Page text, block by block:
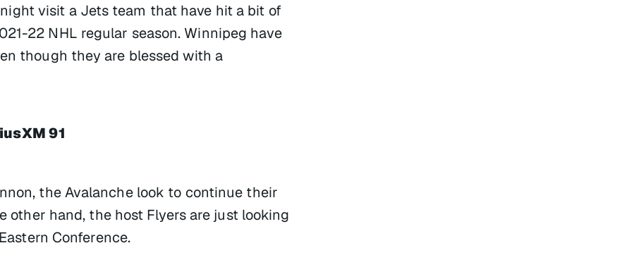
visit a Jets team that have hit a bit of
22 NHL regular season. Winnipeg have
though they are blessed with a
91
the Avalanche look to continue their
hand, the host Flyers are just looking
Conference.